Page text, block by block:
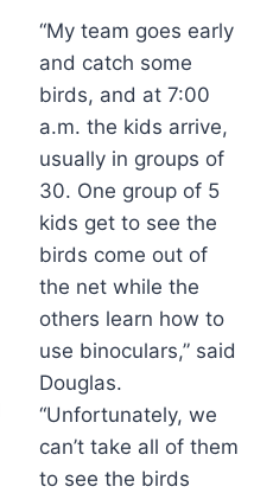
“My team goes early
and catch some
birds, and at 7:00
a.m. the kids arrive,
usually in groups of
30. One group of 5
kids get to see the
birds come out of
the net while the
others learn how to
use binoculars,” said
Douglas.
“Unfortunately, we
can’t take all of them
to see the birds